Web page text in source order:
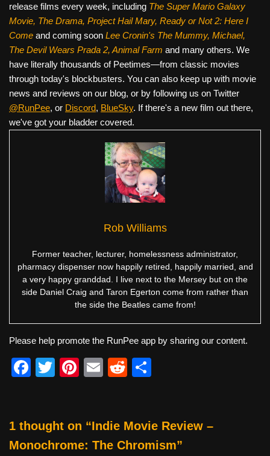
release films every week, including The Super Mario Galaxy
Movie, The Drama, Project Hail Mary, Ready or Not 2: Here I
Come and coming soon Lee Cronin's The Mummy, Michael,
The Devil Wears Prada 2, Animal Farm and many others. We
have literally thousands of Peetimes—from classic movies
through today's blockbusters. You can also keep up with movie
news and reviews on our blog, or by following us on Twitter
@RunPee, or Discord, BlueSky. If there's a new film out there,
we've got your bladder covered.
Rob Williams
Former teacher, lecturer, homelessness administrator,
pharmacy dispenser now happily retired, happily married, and
a very happy granddad. I live next to the Mersey but on the
side Daniel Craig and Taron Egerton come from rather than
the side the Beatles came from!
Please help promote the RunPee app by sharing our content.
F
e
b
T
er
Pi
e
st
E
R
di
t
e
1 thought on “Indie Movie Review –
Monochrome: The Chromism”